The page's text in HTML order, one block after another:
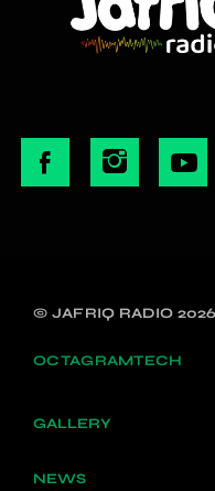
© JAFRIQ RADIO
OCTAGRAMTECH
GALLERY
NEWS